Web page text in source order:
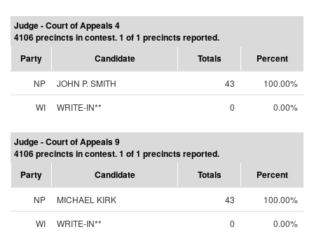
Judge - Court of Appeals 4
4106 precincts in contest. 1 of 1 precincts reported.
Party
Candidate Totals Percent
NP JOHN P. SMITH 43
100.00%
WI
WRITE-IN** 0 0.00%
Judge - Court of Appeals 9
4106 precincts in contest. 1 of 1 precincts reported.
Party
Candidate Totals Percent
NP MICHAEL KIRK 43
100.00%
WI
WRITE-IN** 0 0.00%